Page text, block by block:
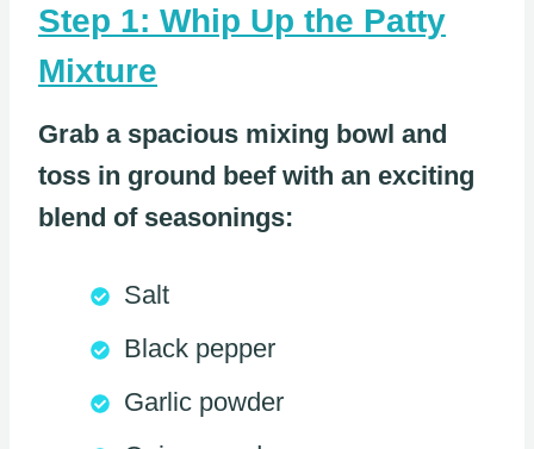
Step 1: Whip Up the Patty
Mixture
Grab a spacious mixing bowl and
toss in ground beef with an exciting
blend of seasonings:
Salt
Black pepper
Garlic powder